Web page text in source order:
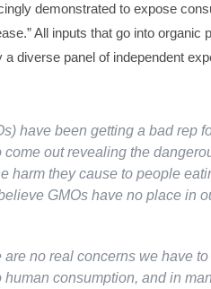
demonstrated to expose
All inputs that go into organic
diverse panel of independent
have been getting a bad rep
out revealing the
harm they cause to people
GMOs have no place in
no real concerns we have to
consumption, and in